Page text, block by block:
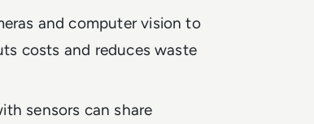
and computer vision to
costs and reduces waste
sensors can share